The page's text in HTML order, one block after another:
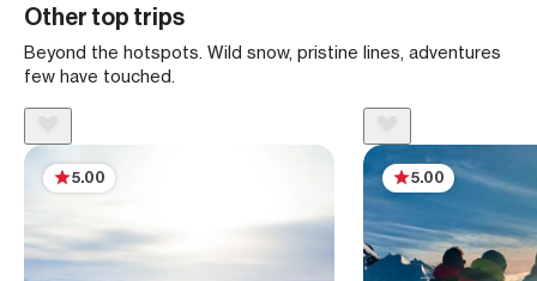
Other top trips
Beyond the hotspots. Wild snow, pristine lines, adventures
few have touched.
5.00 5.00